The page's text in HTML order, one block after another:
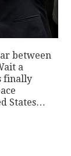
between
a
finally
States…